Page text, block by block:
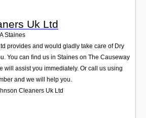
Uk Ltd
Staines
provides and would gladly take care of Dry
You can find us in Staines on The Causeway
will assist you immediately. Or call us using
and we will help you.
Cleaners Uk Ltd